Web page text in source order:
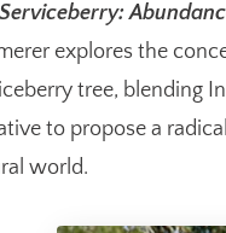
explores the
tree, blending
to propose a
world.